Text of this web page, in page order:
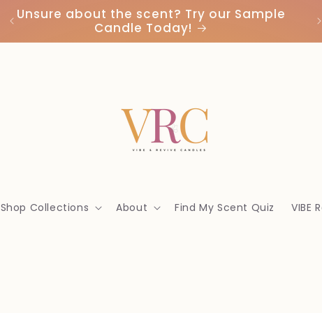
Unsure about the scent? Try our Sample
Candle Today!
Shop Collections About Find My Scent Quiz VIBE